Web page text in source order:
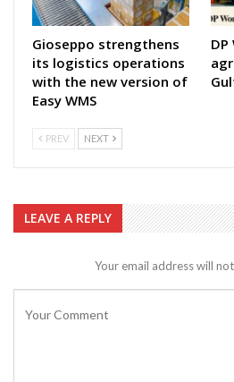
Gioseppo strengthens
its logistics operations
with the new version of
Easy WMS
PREV NEXT
LEAVE A REPLY
Your email address will